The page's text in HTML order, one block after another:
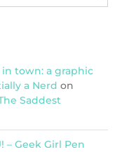
town: a graphic
a Nerd on
Saddest
– Geek Girl Pen